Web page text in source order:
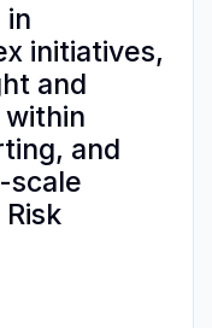
in
initiatives,
and
and
scale